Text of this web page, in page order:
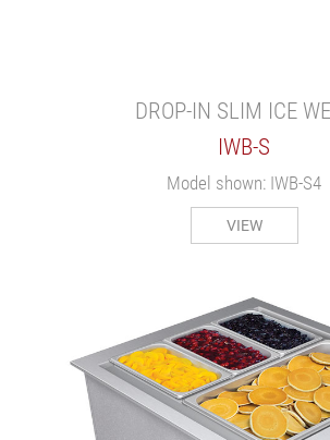
DROP-IN SLIM ICE
IWB-S
Model shown: IWB-S4
VIEW